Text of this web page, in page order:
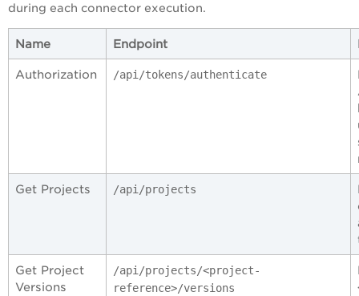
during each connector execution.
Name Endpoint
Authorization /api/tokens/authenticate
Get Projects /api/projects
Get Project
Versions
/api/projects/<project-
reference>/versions